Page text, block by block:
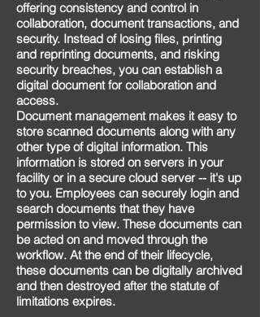
offering consistency and control in
collaboration, document transactions, and
security. Instead of losing files, printing
and reprinting documents, and risking
security breaches, you can establish a
digital document for collaboration and
access.
Document management makes it easy to
store scanned documents along with any
other type of digital information. This
information is stored on servers in your
facility or in a secure cloud server -- it's up
to you. Employees can securely login and
search documents that they have
permission to view. These documents can
be acted on and moved through the
workflow. At the end of their lifecycle,
these documents can be digitally archived
and then destroyed after the statute of
limitations expires.